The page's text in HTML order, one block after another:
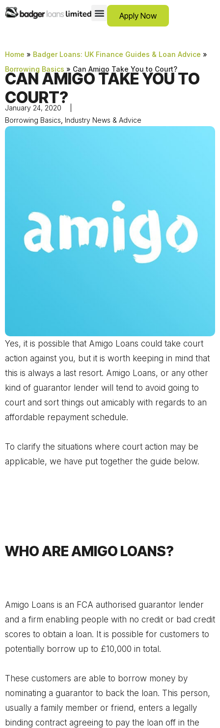
Apply Now
Home » Badger Loans: UK Finance Guides & Loan Advice »
Borrowing Basics » Can Amigo Take You to Court?
CAN AMIGO TAKE YOU TO
COURT?
January 24, 2020
Borrowing Basics Industry News & Advice
Yes, it is possible that Amigo Loans could take court
action against you, but it is worth keeping in mind that
this is always a last resort. Amigo Loans, or any other
kind of guarantor lender will tend to avoid going to
court and sort things out amicably with regards to an
affordable repayment schedule.
To clarify the situations where court action may be
applicable, we have put together the guide below.
WHO ARE AMIGO LOANS?
Amigo Loans is an FCA authorised guarantor lender
and a firm enabling people with no credit or bad credit
scores to obtain a loan. It is possible for customers to
potentially borrow up to £10,000 in total.
These customers are able to borrow money by
nominating a guarantor to back the loan. This person,
usually a family member or friend, enters a legally
binding contract agreeing to pay the loan off in the